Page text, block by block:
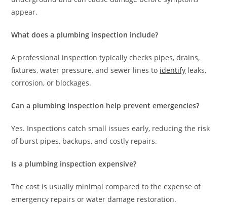
appear.
What does a plumbing inspection include?
A professional inspection typically checks pipes, drains,
fixtures, water pressure, and sewer lines to identify leaks,
corrosion, or blockages.
Can a plumbing inspection help prevent emergencies?
Yes. Inspections catch small issues early, reducing the risk
of burst pipes, backups, and costly repairs.
Is a plumbing inspection expensive?
The cost is usually minimal compared to the expense of
emergency repairs or water damage restoration.